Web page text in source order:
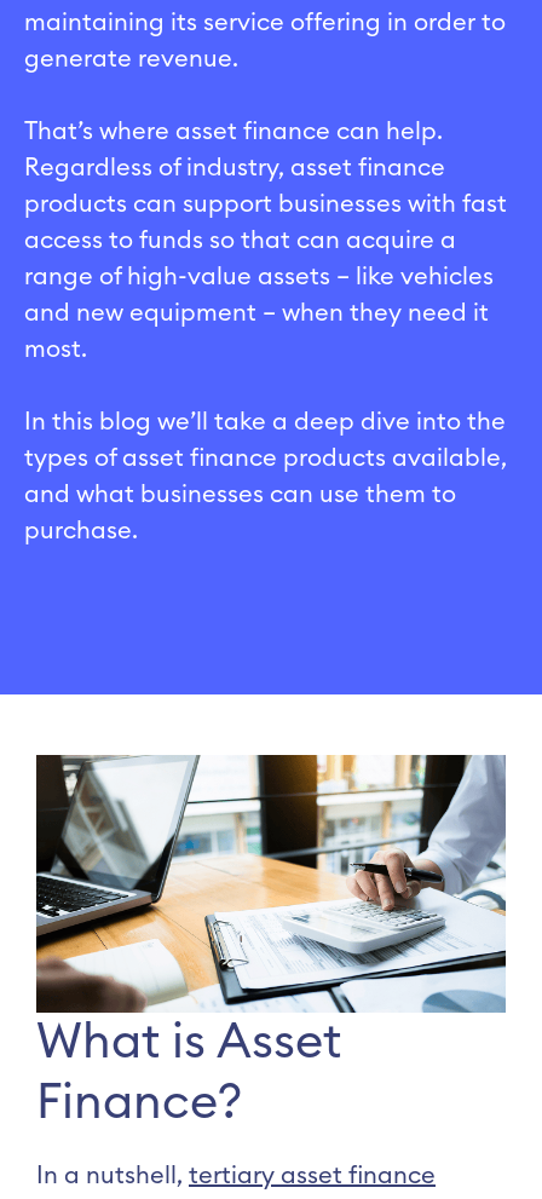
maintaining its service offering in order to
generate revenue.
That’s where asset finance can help.
Regardless of industry, asset finance
products can support businesses with fast
access to funds so that can acquire a
range of high-value assets – like vehicles
and new equipment – when they need it
most.
In this blog we’ll take a deep dive into the
types of asset finance products available,
and what businesses can use them to
purchase.
What is Asset
Finance?
In a nutshell, tertiary asset finance